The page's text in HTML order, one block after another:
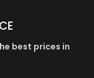
best prices in